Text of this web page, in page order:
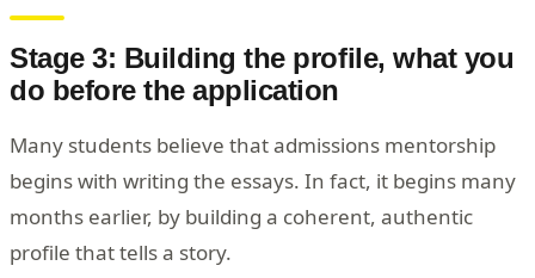
Stage 3: Building the profile, what you
do before the application
Many students believe that admissions mentorship
begins with writing the essays. In fact, it begins many
months earlier, by building a coherent, authentic
profile that tells a story.